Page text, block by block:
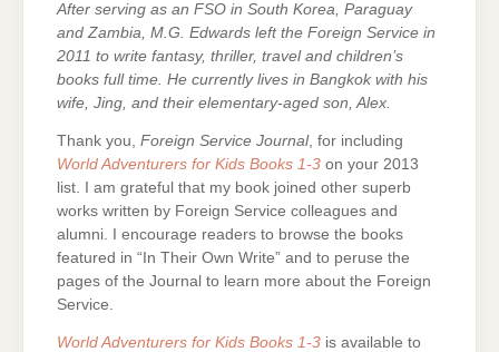
After serving as an FSO in South Korea, Paraguay
and Zambia, M.G. Edwards left the Foreign Service in
2011 to write fantasy, thriller, travel and children’s
books full time. He currently lives in Bangkok with his
wife, Jing, and their elementary-aged son, Alex.
Thank you, Foreign Service Journal, for including
World Adventurers for Kids Books 1-3 on your 2013
list. I am grateful that my book joined other superb
works written by Foreign Service colleagues and
alumni. I encourage readers to browse the books
featured in “In Their Own Write” and to peruse the
pages of the Journal to learn more about the Foreign
Service.
World Adventurers for Kids Books 1-3 is available to